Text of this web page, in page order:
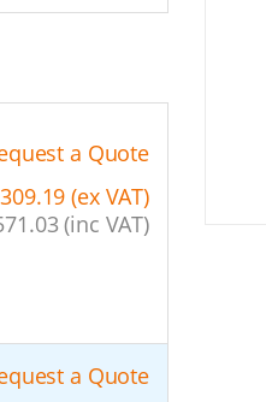
a Quote
(ex VAT)
(inc VAT)
a Quote